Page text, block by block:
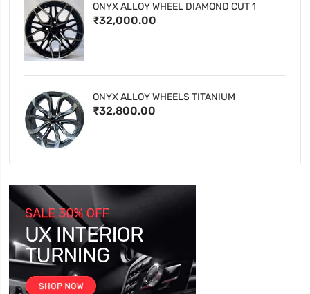
ONYX ALLOY WHEEL DIAMOND CUT 1
₹32,000.00
ONYX ALLOY WHEELS TITANIUM
₹32,800.00